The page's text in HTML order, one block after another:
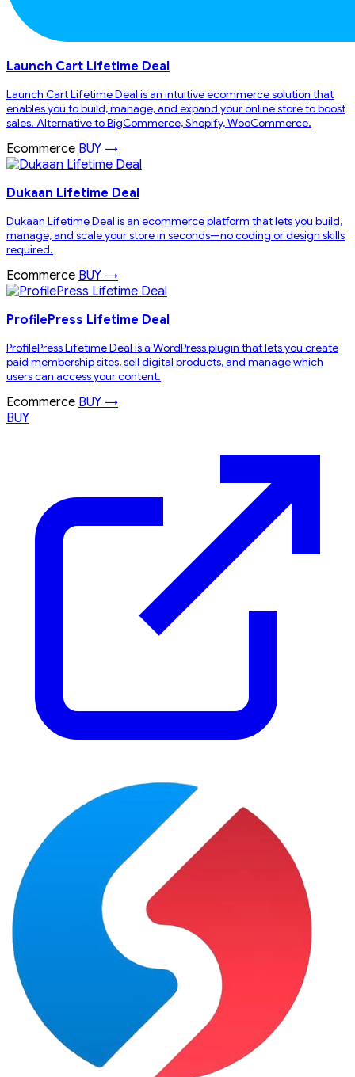
Launch Cart Lifetime Deal
Launch Cart Lifetime Deal is an intuitive ecommerce solution that
enables you to build, manage, and expand your online store to boost
sales. Alternative to BigCommerce, Shopify, WooCommerce.
Ecommerce BUY →
Dukaan Lifetime Deal
Dukaan Lifetime Deal is an ecommerce platform that lets you build,
manage, and scale your store in seconds—no coding or design skills
required.
Ecommerce BUY →
ProfilePress Lifetime Deal
ProfilePress Lifetime Deal is a WordPress plugin that lets you create
paid membership sites, sell digital products, and manage which
users can access your content.
Ecommerce BUY →
BUY